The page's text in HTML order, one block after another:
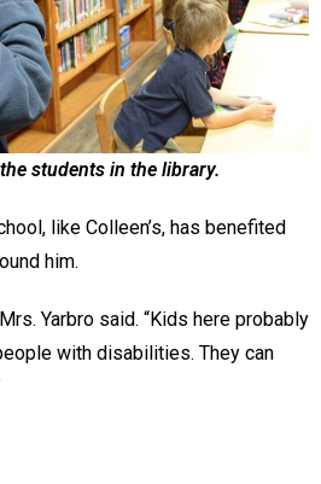
students in the library.
like Colleen’s, has benefited
him.
Yarbro said. “Kids here probably
with disabilities. They can